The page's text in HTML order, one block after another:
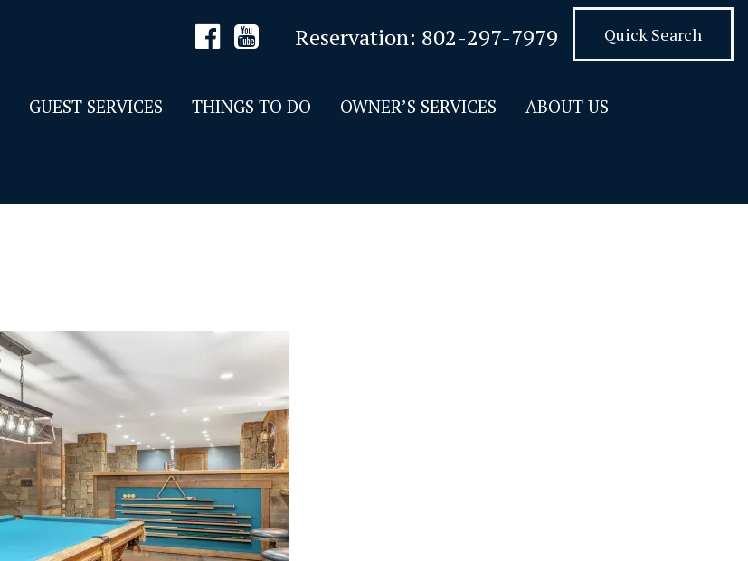
Reservation: 802-297-7979 Quick Search
GUEST SERVICES THINGS TO DO OWNER’S SERVICES ABOUT US